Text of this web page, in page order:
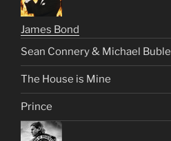
James Bond
Sean Connery & Michael Buble
The House is Mine
Prince